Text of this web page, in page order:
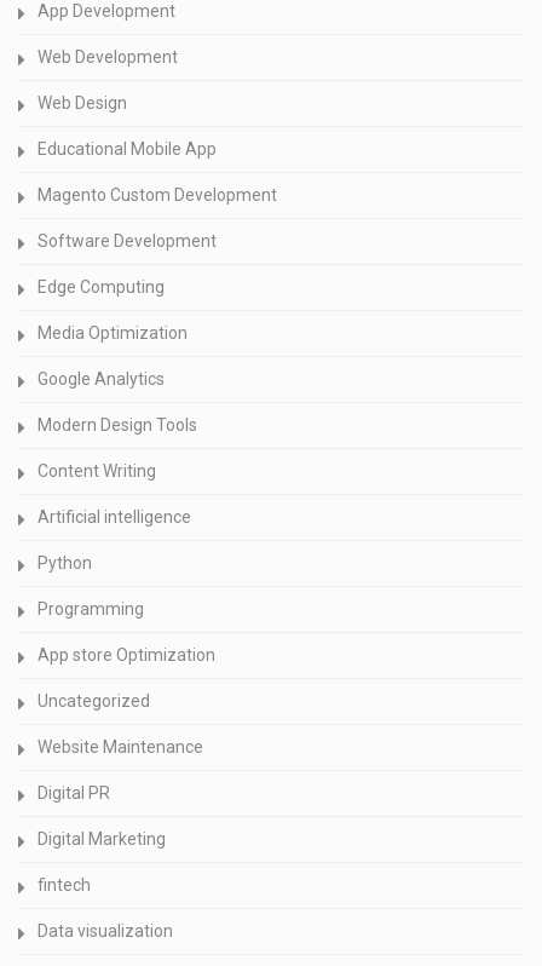
App Development
Web Development
Web Design
Educational Mobile App
Magento Custom Development
Software Development
Edge Computing
Media Optimization
Google Analytics
Modern Design Tools
Content Writing
Artificial intelligence
Python
Programming
App store Optimization
Uncategorized
Website Maintenance
Digital PR
Digital Marketing
fintech
Data visualization